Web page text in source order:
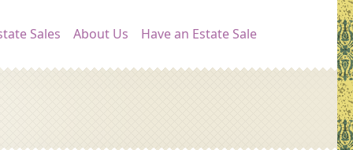
Sales About Us Have an Estate Sale